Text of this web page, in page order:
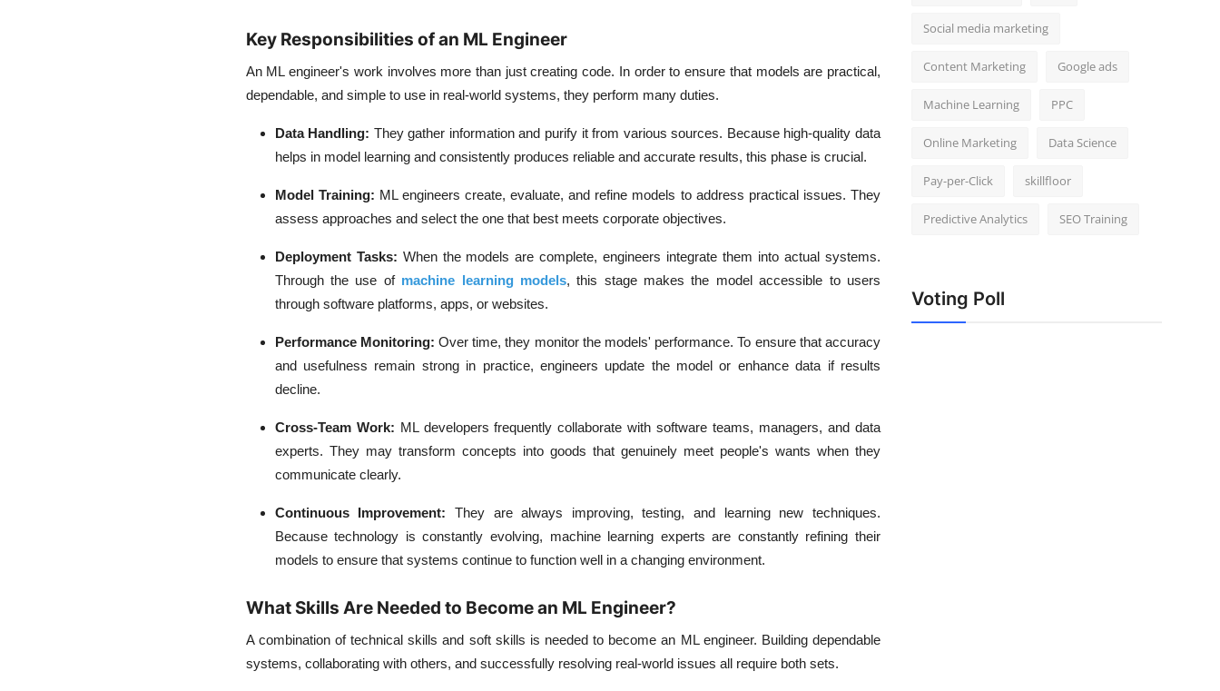
Key Responsibilities of an ML Engineer
An ML engineer's work involves more than just creating code. In order to ensure that models are practical,
dependable, and simple to use in real-world systems, they perform many duties.
Data Handling: They gather information and purify it from various sources. Because high-quality data
helps in model learning and consistently produces reliable and accurate results, this phase is crucial.
Model Training: ML engineers create, evaluate, and refine models to address practical issues. They
assess approaches and select the one that best meets corporate objectives.
Deployment Tasks: When the models are complete, engineers integrate them into actual systems.
Through the use of machine learning models, this stage makes the model accessible to users
through software platforms, apps, or websites.
Performance Monitoring:Over time, they monitor the models' performance. To ensure that accuracy
and usefulness remain strong in practice, engineers update the model or enhance data if results
decline.
Cross-Team Work: ML developers frequently collaborate with software teams, managers, and data
experts. They may transform concepts into goods that genuinely meet people's wants when they
communicate clearly.
Continuous Improvement: They are always improving, testing, and learning new techniques.
Because technology is constantly evolving, machine learning experts are constantly refining their
models to ensure that systems continue to function well in a changing environment.
What Skills Are Needed to Become an ML Engineer?
A combination of technical skills and soft skills is needed to become an ML engineer. Building dependable
systems, collaborating with others, and successfully resolving real-world issues all require both sets.
Social media marketing
Content Marketing Google ads
Machine Learning PPC
Online Marketing Data Science
Pay-per-Click skillfloor
Predictive Analytics SEO Training
Voting Poll